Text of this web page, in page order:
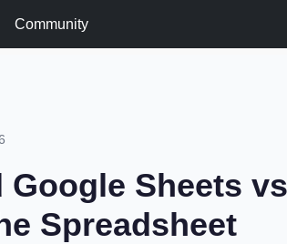
Community
Google Sheets
Spreadsheet